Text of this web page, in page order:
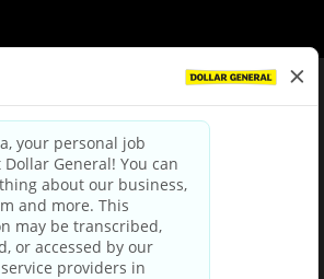
Privacy Policy|Terms & Conditions
Your Privacy Choices
and Third Party Privacy Policy
Privacy Notice